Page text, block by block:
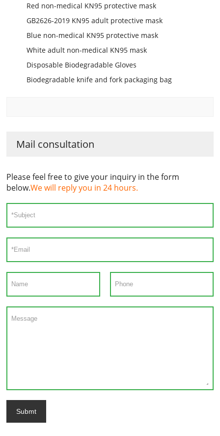
Red non-medical KN95 protective mask
GB2626-2019 KN95 adult protective mask
Blue non-medical KN95 protective mask
White adult non-medical KN95 mask
Disposable Biodegradable Gloves
Biodegradable knife and fork packaging bag
Mail consultation
Please feel free to give your inquiry in the form
below.We will reply you in 24 hours.
Submt